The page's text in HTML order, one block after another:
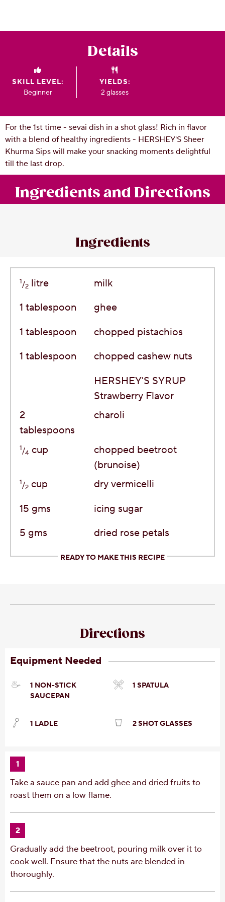
Policies
Details
SKILL LEVEL:
Beginner
YIELDS:
2 glasses
For the 1st time - sevai dish in a shot glass! Rich in flavor
with a blend of healthy ingredients - HERSHEY'S Sheer
Khurma Sips will make your snacking moments delightful
till the last drop.
Ingredients and Directions
Ingredients
1/2 litre
milk
1 tablespoon
ghee
1 tablespoon
chopped pistachios
1 tablespoon
chopped cashew nuts
HERSHEY'S SYRUP
Strawberry Flavor
2
tablespoons
charoli
1/4 cup
chopped beetroot
(brunoise)
1/2 cup
dry vermicelli
15 gms
icing sugar
5 gms dried rose petals
READY TO MAKE THIS RECIPE
Directions
Equipment Needed
1 NON-STICK
SAUCEPAN
1 SPATULA
1 LADLE 2 SHOT GLASSES
1
Take a sauce pan and add ghee and dried fruits to
roast them on a low flame.
2
Gradually add the beetroot, pouring milk over it to
cook well. Ensure that the nuts are blended in
thoroughly.